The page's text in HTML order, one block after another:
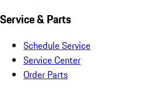
Service & Parts
Schedule Service
Service Center
Order Parts